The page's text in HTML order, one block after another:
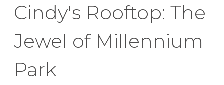
Cindy's Rooftop: The
Jewel of Millennium
Park